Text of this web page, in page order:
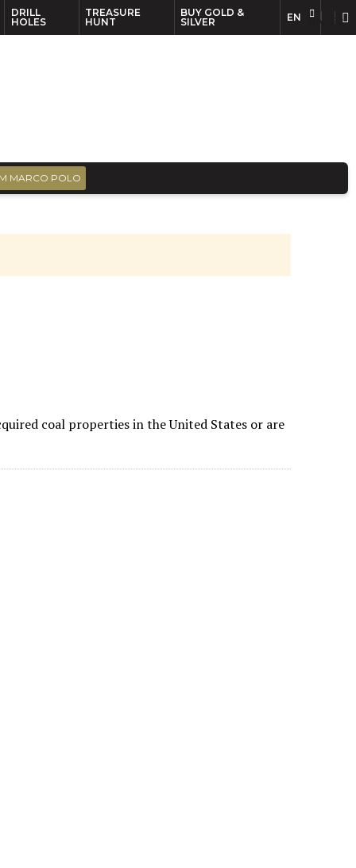
DRILL
HOLES
TREASURE
HUNT
BUY GOLD &
SILVER
EN
MARCO POLO
coal properties in the United States or are
EN FR